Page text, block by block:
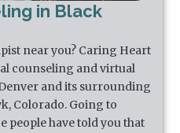
in Black
near you? Caring Heart
counseling and virtual
and its surrounding
Colorado. Going to
people have told you that